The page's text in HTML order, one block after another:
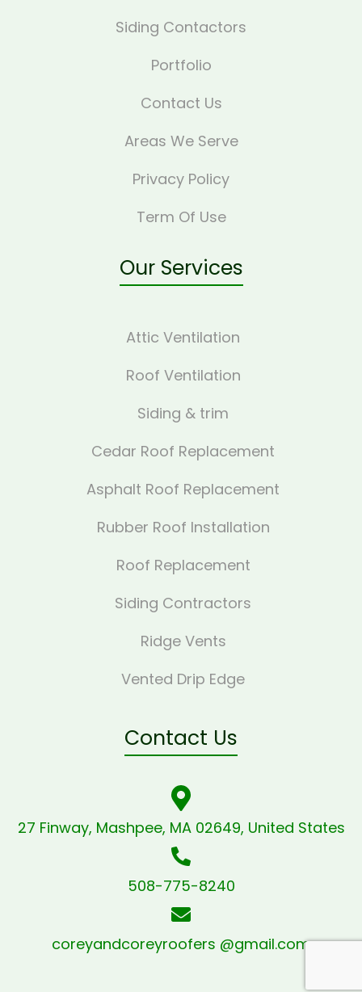
Siding Contactors
Portfolio
Contact Us
Areas We Serve
Privacy Policy
Term Of Use
Our Services
Attic Ventilation
Roof Ventilation
Siding & trim
Cedar Roof Replacement
Asphalt Roof Replacement
Rubber Roof Installation
Roof Replacement
Siding Contractors
Ridge Vents
Vented Drip Edge
Contact Us
27 Finway, Mashpee, MA 02649, United States
508-775-8240
coreyandcoreyroofers @gmail.com